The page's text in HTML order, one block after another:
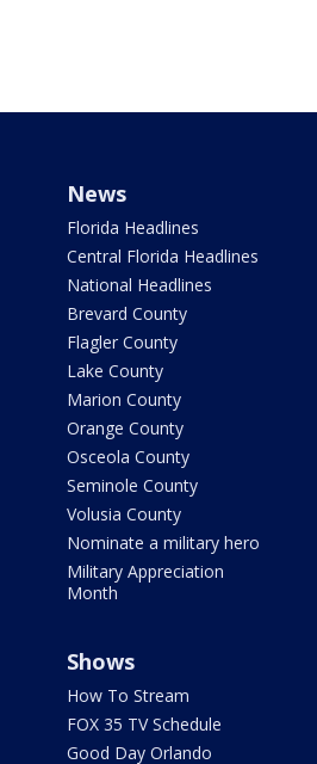
News
Florida Headlines
Central Florida Headlines
National Headlines
Brevard County
Flagler County
Lake County
Marion County
Orange County
Osceola County
Seminole County
Volusia County
Nominate a military hero
Military Appreciation
Month
Shows
How To Stream
FOX 35 TV Schedule
Good Day Orlando